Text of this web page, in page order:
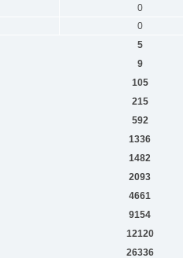
0
0
5
9
105
215
592
1336
1482
2093
4661
9154
12120
26336